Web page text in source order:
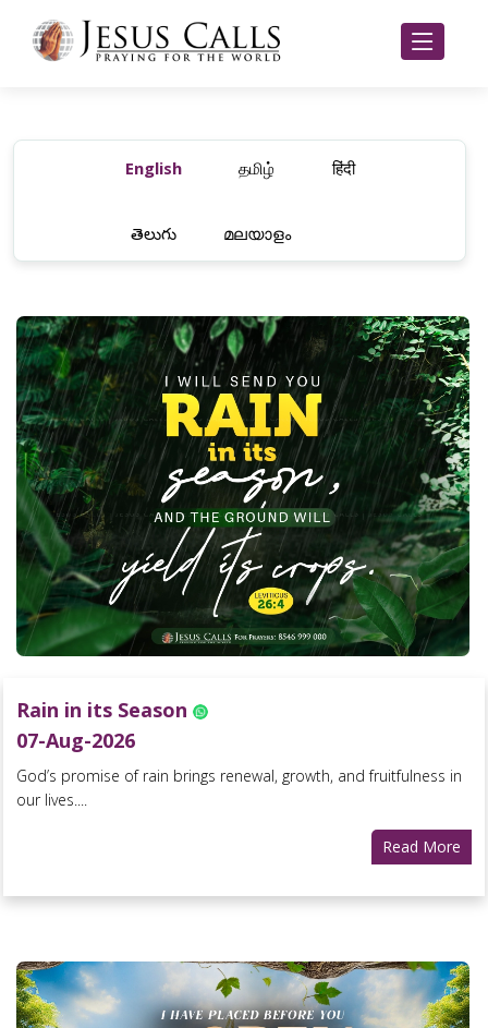
English தமிழ் हिंदी
తెలుగు മലയാളം
Rain in its Season
07-Aug-2026
God’s promise of rain brings renewal, growth, and fruitfulness in
our lives....
Read More